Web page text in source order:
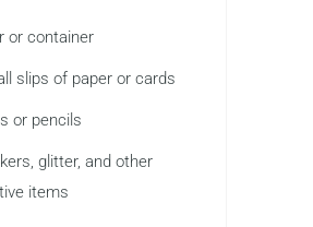
or container
slips of paper or cards
or pencils
glitter, and other
items